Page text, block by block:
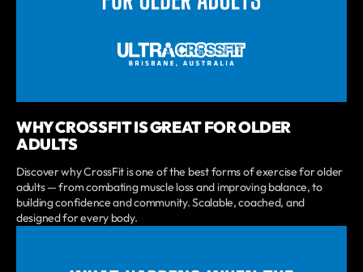
WHY CROSSFIT IS GREAT FOR OLDER
ADULTS
Discover why CrossFit is one of the best forms of exercise for older
adults — from combating muscle loss and improving balance, to
building confidence and community. Scalable, coached, and
designed for every body.